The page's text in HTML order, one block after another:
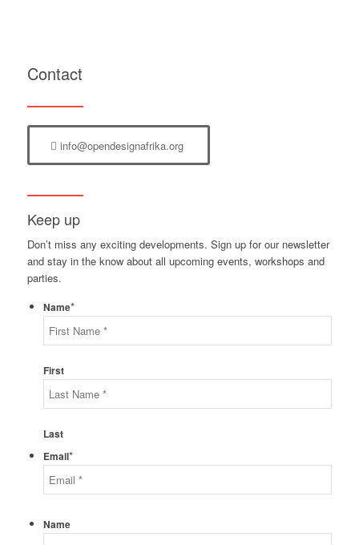
Contact
info@opendesignafrika.org
Keep up
Don’t miss any exciting developments. Sign up for our newsletter
and stay in the know about all upcoming events, workshops and
parties.
Name*
First
Last
Email*
Name